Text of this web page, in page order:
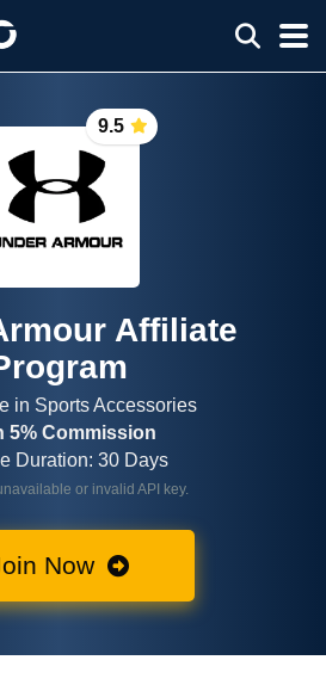
9.5
Affiliate
in Sports Accessories
5% Commission
Duration: 30 Days
or invalid API key.
Now